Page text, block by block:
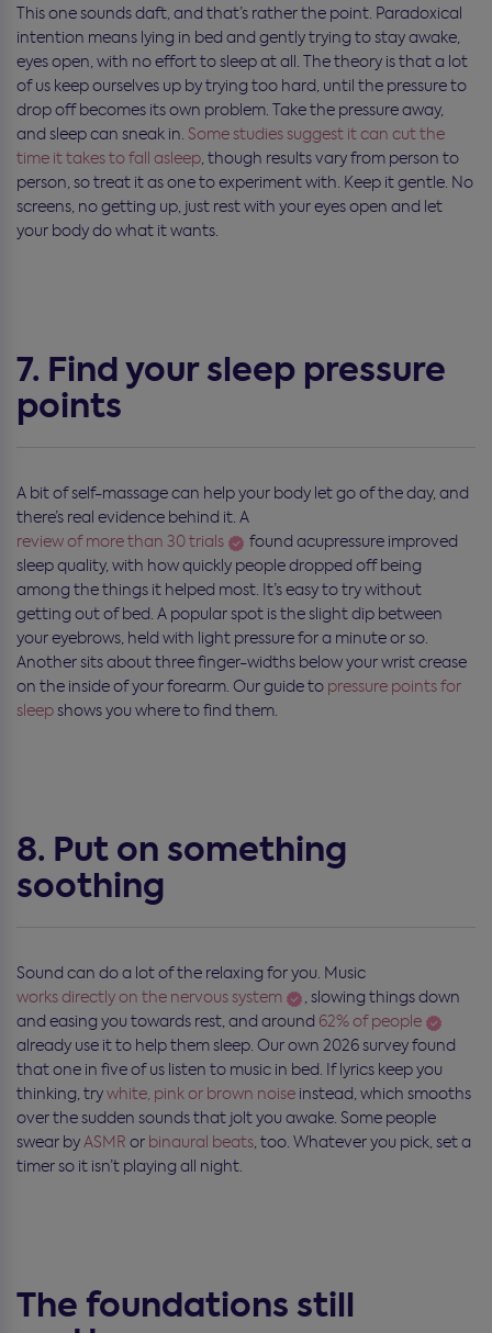
This one sounds daft, and that’s rather the point. Paradoxical
intention means lying in bed and gently trying to stay awake,
eyes open, with no effort to sleep at all. The theory is that a lot
of us keep ourselves up by trying too hard, until the pressure to
drop off becomes its own problem. Take the pressure away,
and sleep can sneak in. Some studies suggest it can cut the
time it takes to fall asleep, though results vary from person to
person, so treat it as one to experiment with. Keep it gentle. No
screens, no getting up, just rest with your eyes open and let
your body do what it wants.
7. Find your sleep pressure
points
A bit of self-massage can help your body let go of the day, and
there’s real evidence behind it. A
review of more than 30 trials
found acupressure improved
sleep quality, with how quickly people dropped off being
among the things it helped most. It’s easy to try without
getting out of bed. A popular spot is the slight dip between
your eyebrows, held with light pressure for a minute or so.
Another sits about three finger-widths below your wrist crease
on the inside of your forearm. Our guide to pressure points for
sleepshows you where to find them.
8. Put on something
soothing
Sound can do a lot of the relaxing for you. Music
works directly on the nervous system
, slowing things down
and easing you towards rest, and around 62% of people
already use it to help them sleep. Our own 2026 survey found
that one in five of us listen to music in bed. If lyrics keep you
thinking, trywhite, pink or brown noise instead, which smooths
over the sudden sounds that jolt you awake. Some people
swear byASMR or binaural beats, too. Whatever you pick, set a
timer so it isn’t playing all night.
The foundations still